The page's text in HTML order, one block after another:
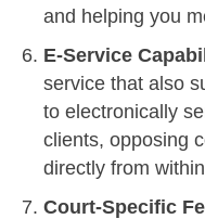
and helping you
E-Service
service that also
to electronically
clients, opposing
directly from
Court-Specific